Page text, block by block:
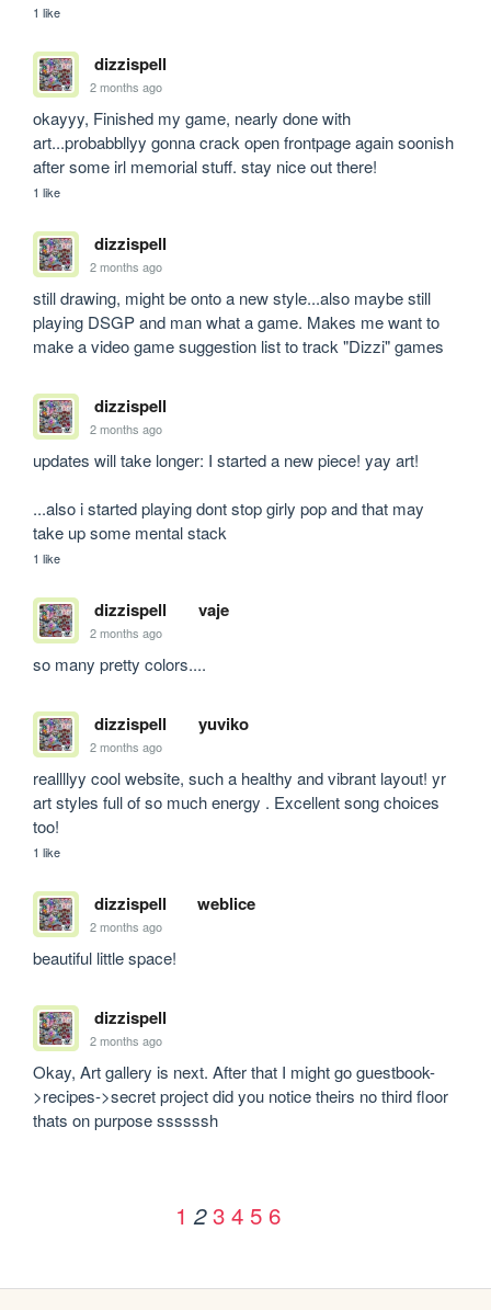
1 like
dizzispell
2 months ago
okayyy, Finished my game, nearly done with
art...probabbllyy gonna crack open frontpage again soonish
after some irl memorial stuff. stay nice out there!
1 like
dizzispell
2 months ago
still drawing, might be onto a new style...also maybe still
playing DSGP and man what a game. Makes me want to
make a video game suggestion list to track "Dizzi" games
dizzispell
2 months ago
updates will take longer: I started a new piece! yay art!
...also i started playing dont stop girly pop and that may
take up some mental stack
1 like
dizzispell vaje
2 months ago
so many pretty colors....
dizzispell yuviko
2 months ago
reallllyy cool website, such a healthy and vibrant layout! yr
art styles full of so much energy . Excellent song choices
too!
1 like
dizzispell weblice
2 months ago
beautiful little space!
dizzispell
2 months ago
Okay, Art gallery is next. After that I might go guestbook-
>recipes->secret project did you notice theirs no third floor
thats on purpose ssssssh
1 2 3 4 5 6